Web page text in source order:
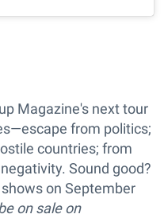
Magazine's next tour
from politics;
countries; from
Sound good?
on September
on sale on